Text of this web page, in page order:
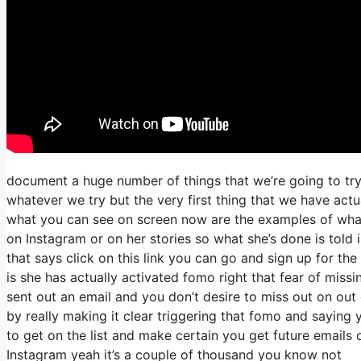
document a huge number of things that we’re going to
whatever we try but the very first thing that we have
what you can see on screen now are the examples of
on Instagram or on her stories so what she’s done is
that says click on this link you can go and sign up for
is she has actually activated fomo right that fear of
sent out an email and you don’t desire to miss out on
by really making it clear triggering that fomo and saying
to get on the list and make certain you get future
Instagram yeah it’s a couple of thousand you know not